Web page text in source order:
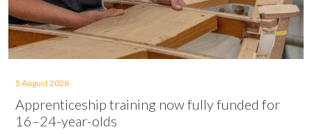
5 August 2026
Apprenticeship training now fully funded for
16–24-year-olds